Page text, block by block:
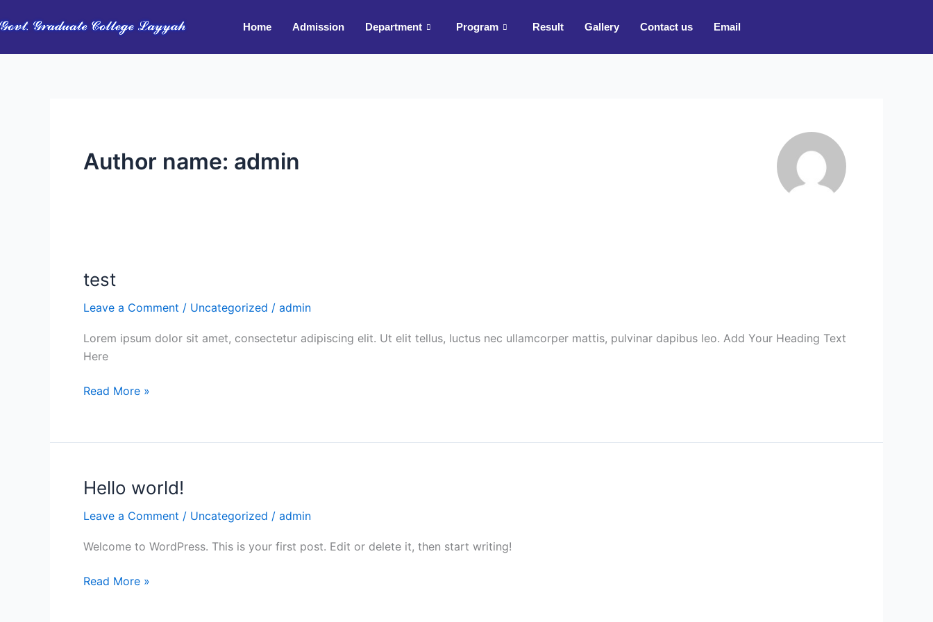
to
Home Admission Department Program Result Gallery Contact us Email
Author name: admin
test
Leave a Comment / Uncategorized / admin
Lorem ipsum dolor sit amet, consectetur adipiscing elit. Ut elit tellus, luctus nec ullamcorper mattis, pulvinar dapibus leo. Add Your Heading Text
Here
test
Read More »
Hello world!
Leave a Comment / Uncategorized / admin
Welcome to WordPress. This is your first post. Edit or delete it, then start writing!
Hello
Read More »